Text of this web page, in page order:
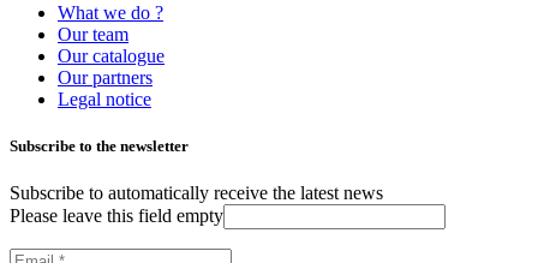
What we do ?
Our team
Our catalogue
Our partners
Legal notice
Subscribe to the newsletter
Subscribe to automatically receive the latest news
Please leave this field empty